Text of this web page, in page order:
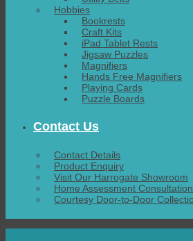
Hobbies
Bookrests
Craft Kits
iPad Tablet Rests
Jigsaw Puzzles
Magnifiers
Hands Free Magnifiers
Playing Cards
Puzzle Boards
Contact Us
Contact Details
Product Enquiry
Visit Our Harrogate Showroom
Home Assessment
Courtesy Door-to-Door